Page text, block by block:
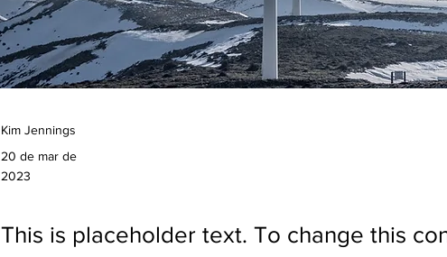
Kim Jennings
20 de mar de
2023
This is placeholder text. To change this